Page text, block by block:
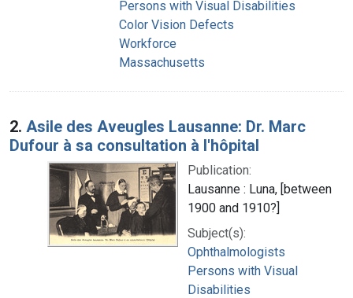
Persons with Visual Disabilities
Color Vision Defects
Workforce
Massachusetts
2. Asile des Aveugles Lausanne: Dr. Marc
Dufour à sa consultation à l'hôpital
Publication:
Lausanne : Luna, [between
1900 and 1910?]
Subject(s):
Ophthalmologists
Persons with Visual
Disabilities